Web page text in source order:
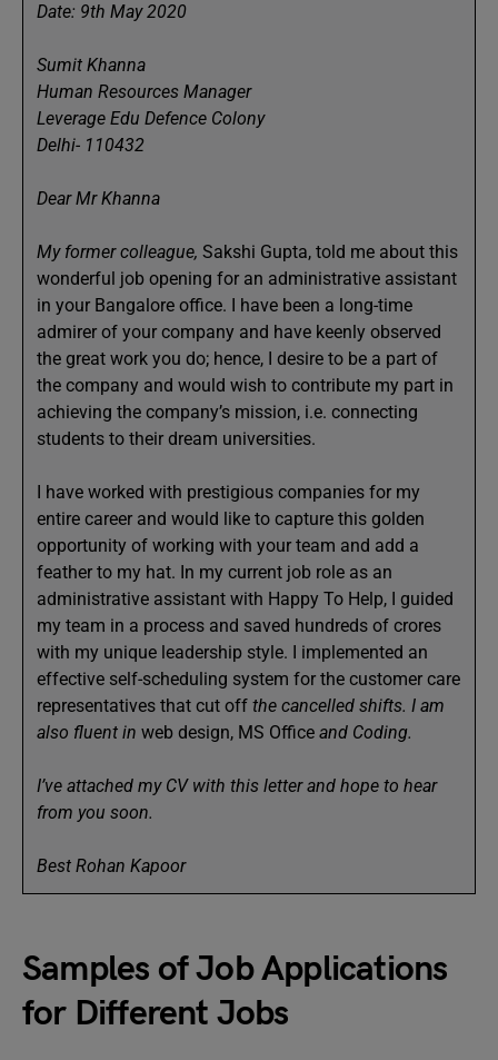
Date: 9th May 2020
Sumit Khanna
Human Resources Manager
Leverage Edu Defence Colony
Delhi- 110432
Dear Mr Khanna
My former colleague, Sakshi Gupta, told me about this
wonderful job opening for an administrative assistant
in your Bangalore office. I have been a long-time
admirer of your company and have keenly observed
the great work you do; hence, I desire to be a part of
the company and would wish to contribute my part in
achieving the company’s mission, i.e. connecting
students to their dream universities.
I have worked with prestigious companies for my
entire career and would like to capture this golden
opportunity of working with your team and add a
feather to my hat. In my current job role as an
administrative assistant with Happy To Help, I guided
my team in a process and saved hundreds of crores
with my unique leadership style. I implemented an
effective self-scheduling system for the customer care
representatives that cut off the cancelled shifts. I am
also fluent in web design, MS Office and Coding.
I’ve attached my CV with this letter and hope to hear
from you soon.
Best Rohan Kapoor
Samples of Job Applications
for Different Jobs